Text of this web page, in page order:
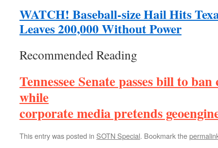
WATCH! Baseball-size Hail Hits
Leaves 200,000 Without Power
Recommended Reading
Tennessee Senate passes bill to
while
corporate media pretends
This entry was posted in SOTN Special. Bookmark the